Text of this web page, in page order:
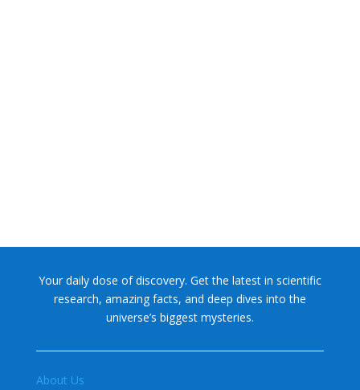
Your daily dose of discovery. Get the latest in scientific
research, amazing facts, and deep dives into the
universe’s biggest mysteries.
About Us